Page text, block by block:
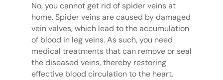
No, you cannot get rid of spider veins at
home. Spider veins are caused by damaged
vein valves, which lead to the accumulation
of blood in leg veins. As such, you need
medical treatments that can remove or seal
the diseased veins, thereby restoring
effective blood circulation to the heart.